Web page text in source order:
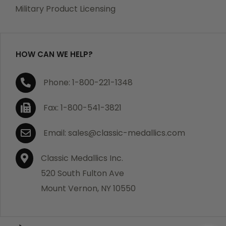
purchase, we will replace the item at no charge or
If you are not satisfied with your order, you have 30
days to return the product for a full refund or credit
towards your next purchase of merchandise. A return
authorization number is required prior to return.
Contact us for a return authorization to be included
with the item you are returning. You must also include
a copy of your invoice(s) or your invoice number(s)
along with your returned merchandise. The customer
is responsible for all shipping charges. We do not
credit shipping charges on non-defective returned
Military Product Licensing
HOW CAN WE HELP?
Phone: 1-800-221-1348
Fax: 1-800-541-3821
Email: sales@classic-medallics.com
Classic Medallics Inc.
520 South Fulton Ave
Mount Vernon, NY 10550